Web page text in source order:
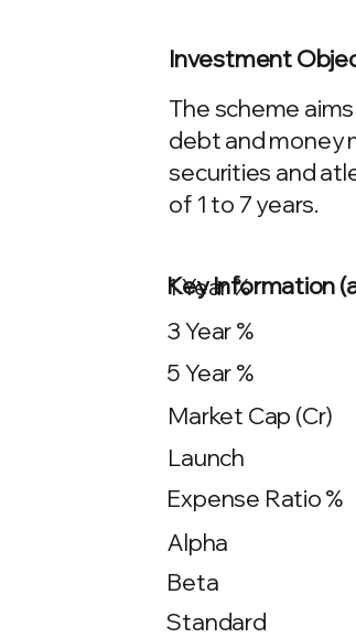
Investment
The scheme
debt and money
securities and
of 1 to 7 years.
Key Information
3 Year %
5 Year %
Expense Ratio %
Beta
Standard
1 Year %
Alpha
Launch
Market Cap (Cr)